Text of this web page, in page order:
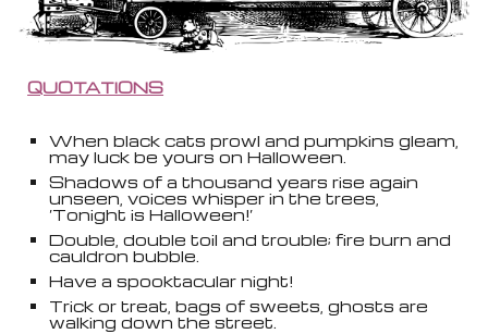
QUOTATIONS
When black cats prowl and pumpkins gleam,
may luck be yours on Halloween.
Shadows of a thousand years rise again
unseen, voices whisper in the trees,
‘Tonight is Halloween!’
Double, double toil and trouble; fire burn and
cauldron bubble.
Have a spooktacular night!
Trick or treat, bags of sweets, ghosts are
walking down the street.